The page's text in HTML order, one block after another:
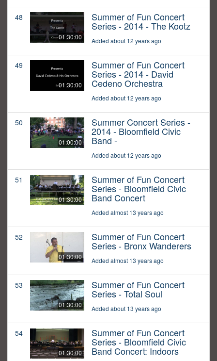
48
01:30:00
Summer of Fun Concert
Series - 2014 - The Kootz
Added about 12 years ago
49
01:30:00
Summer of Fun Concert
Series - 2014 - David
Cedeno Orchestra
Added about 12 years ago
50
01:00:00
Summer Concert Series -
2014 - Bloomfield Civic
Band -
Added about 12 years ago
51
01:30:00
Summer of Fun Concert
Series - Bloomfield Civic
Band Concert
Added almost 13 years ago
52
01:30:00
Summer of Fun Concert
Series - Bronx Wanderers
Added almost 13 years ago
53
01:30:00
Summer of Fun Concert
Series - Total Soul
Added about 13 years ago
54
01:30:00
Summer of Fun Concert
Series - Bloomfield Civic
Band Concert: Indoors